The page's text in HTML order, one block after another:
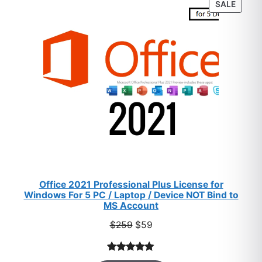
SALE
ON
Office 2021 Professional Plus License for
Windows For 5 PC / Laptop / Device NOT Bind to
MS Account
$259 Original
was:
$59Current
is:
Rated5.00
47